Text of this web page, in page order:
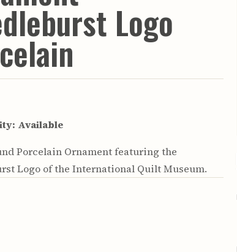
Logo
Available
Porcelain Ornament featuring the
Logo of the International Quilt Museum.